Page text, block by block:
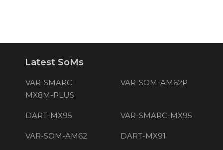
Latest SoMs
VAR-SMARC-
MX8M-PLUS
VAR-SOM-AM62P
DART-MX95 VAR-SMARC-MX95
VAR-SOM-AM62 DART-MX91